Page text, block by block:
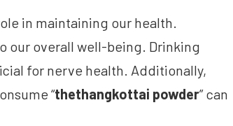
in maintaining our health.
our overall well-being. Drinking
for nerve health. Additionally,
“thethangkottai powder” can